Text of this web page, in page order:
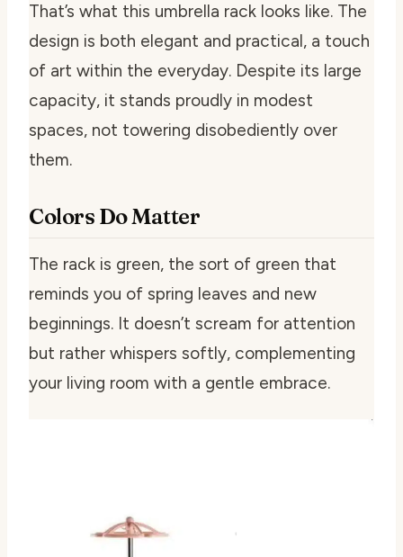
That’s what this umbrella rack looks like. The
design is both elegant and practical, a touch
of art within the everyday. Despite its large
capacity, it stands proudly in modest
spaces, not towering disobediently over
them.
Colors Do Matter
The rack is green, the sort of green that
reminds you of spring leaves and new
beginnings. It doesn’t scream for attention
but rather whispers softly, complementing
your living room with a gentle embrace.